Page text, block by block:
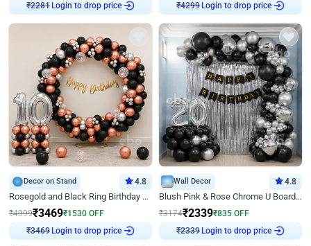
₹2281
Login to drop price
₹4299
Login to drop price
Decor on Stand 4.8
Rosegold and Black Ring Birthday Decor
₹4999₹3469₹1530 OFF
₹3469
Login to drop price
Wall Decor 4.8
Blush Pink & Rose Chrome U Board Birthday Decor
₹3174₹2339₹835 OFF
₹2339
Login to drop price